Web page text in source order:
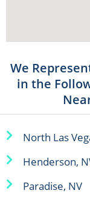
We
in the
North Las
Henderson,
Paradise, NV